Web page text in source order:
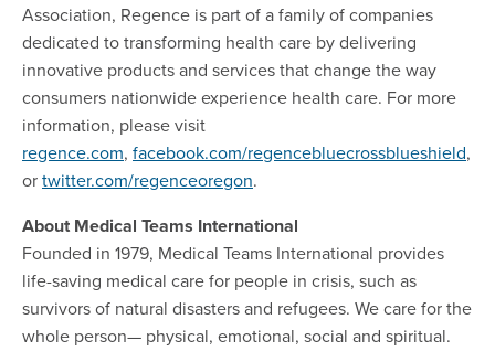
Association, Regence is part of a family of companies
dedicated to transforming health care by delivering
innovative products and services that change the way
consumers nationwide experience health care. For more
information, please visit
regence.com, facebook.com/regencebluecrossblueshield,
ortwitter.com/regenceoregon.
About Medical Teams International
Founded in 1979, Medical Teams International provides
life-saving medical care for people in crisis, such as
survivors of natural disasters and refugees. We care for the
whole person— physical, emotional, social and spiritual.